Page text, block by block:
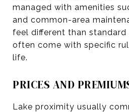
managed with amenities
and common-area
feel different than standard
often come with specific
life.
PRICES AND
Lake proximity usually